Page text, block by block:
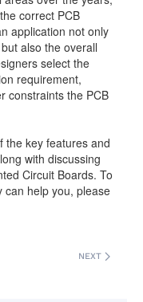
correct PCB
application not only
also the overall
select the
requirement,
constraints the PCB
the key features and
with discussing
Circuit Boards. To
can help you, please
NEXT